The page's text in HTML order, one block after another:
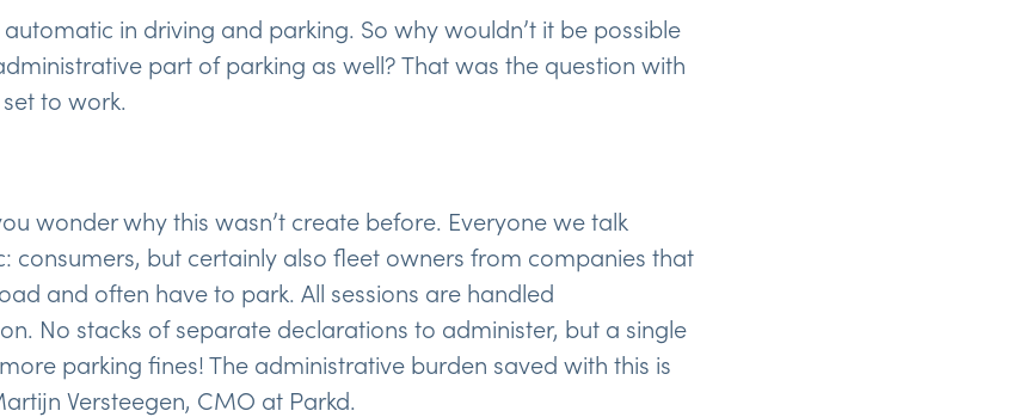
in driving and parking. So why wouldn’t it be possible
part of parking as well? That was the question with
to work.
wonder why this wasn’t create before. Everyone we talk
consumers, but certainly also fleet owners from companies that
and often have to park. All sessions are handled
No stacks of separate declarations to administer, but a single
parking fines! The administrative burden saved with this is
Versteegen, CMO at Parkd.